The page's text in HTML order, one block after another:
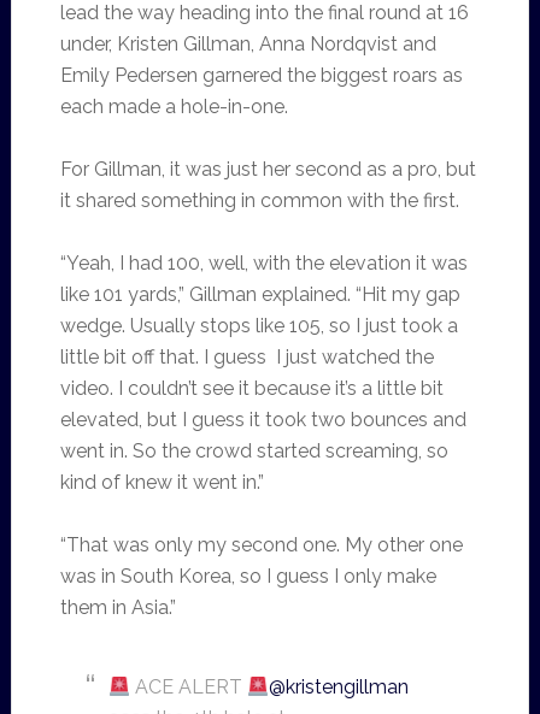
lead the way heading into the final round at 16
under, Kristen Gillman, Anna Nordqvist and
Emily Pedersen garnered the biggest roars as
each made a hole-in-one.
For Gillman, it was just her second as a pro, but
it shared something in common with the first.
“Yeah, I had 100, well, with the elevation it was
like 101 yards,” Gillman explained. “Hit my gap
wedge. Usually stops like 105, so I just took a
little bit off that. I guess I just watched the
video. I couldn’t see it because it’s a little bit
elevated, but I guess it took two bounces and
went in. So the crowd started screaming, so
kind of knew it went in.”
“That was only my second one. My other one
was in South Korea, so I guess I only make
them in Asia.”
ACE ALERT
@kristengillman